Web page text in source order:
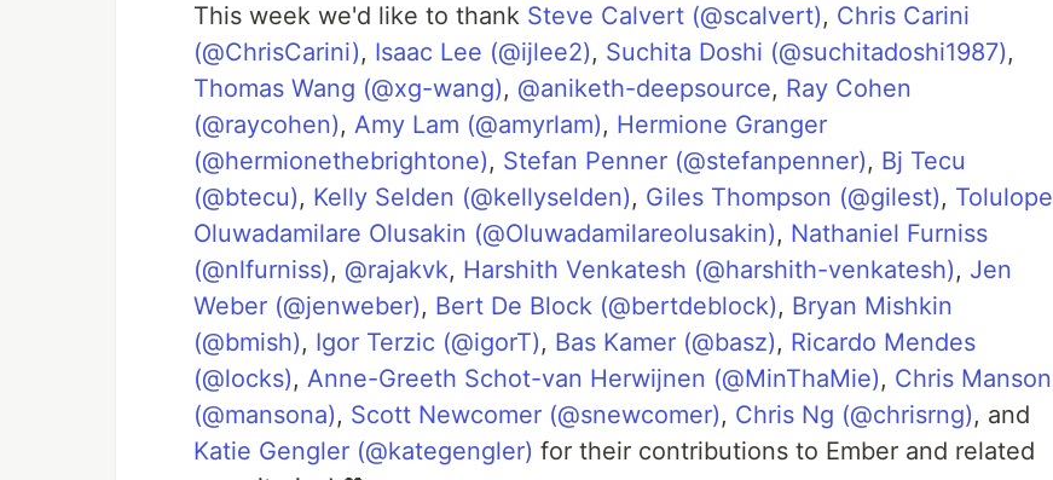
This week we'd like to thank Steve Calvert (@scalvert), Chris Carini
(@ChrisCarini), Isaac Lee (@ijlee2), Suchita Doshi (@suchitadoshi1987),
Thomas Wang (@xg-wang), @aniketh-deepsource, Ray Cohen
(@raycohen), Amy Lam (@amyrlam), Hermione Granger
(@hermionethebrightone), Stefan Penner (@stefanpenner), Bj Tecu
(@btecu), Kelly Selden (@kellyselden), Giles Thompson (@gilest), Tolulope
Oluwadamilare Olusakin (@Oluwadamilareolusakin), Nathaniel Furniss
(@nlfurniss), @rajakvk, Harshith Venkatesh (@harshith-venkatesh), Jen
Weber (@jenweber), Bert De Block (@bertdeblock), Bryan Mishkin
(@bmish), Igor Terzic (@igorT), Bas Kamer (@basz), Ricardo Mendes
(@locks), Anne-Greeth Schot-van Herwijnen (@MinThaMie), Chris Manson
(@mansona), Scott Newcomer (@snewcomer), Chris Ng (@chrisrng), and
Katie Gengler (@kategengler) for their contributions to Ember and related